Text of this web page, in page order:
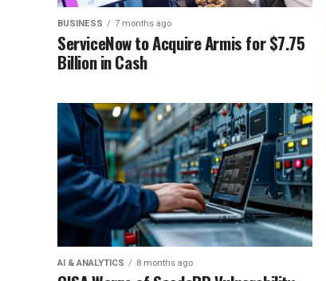
BUSINESS 7 months ago
ServiceNow to Acquire Armis for $7.75
Billion in Cash
AI & ANALYTICS 8 months ago